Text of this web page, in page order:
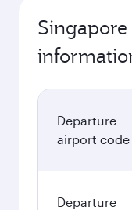
Departure
airport code
Departure